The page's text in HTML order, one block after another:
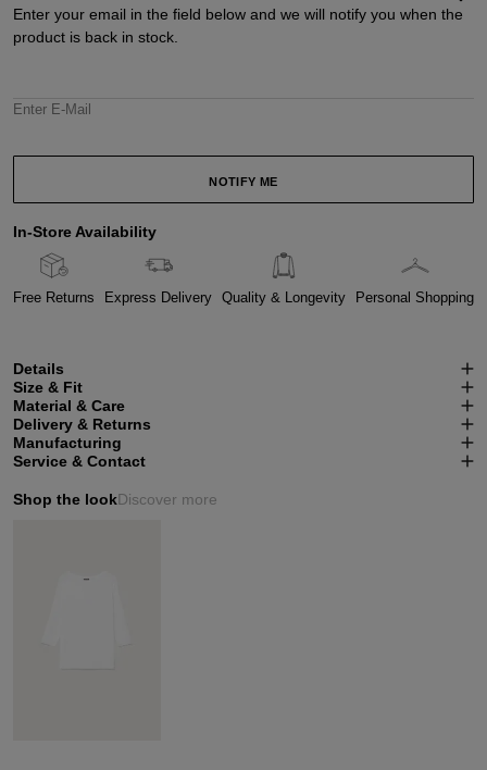
Enter your email in the field below and we will notify you when the
product is back in stock.
Enter E-Mail
NOTIFY ME
In-Store Availability
Free Returns Express Delivery Quality & Longevity Personal Shopping
Details
Size & Fit
Material & Care
Delivery & Returns
Manufacturing
Service & Contact
Shop the lookDiscover more